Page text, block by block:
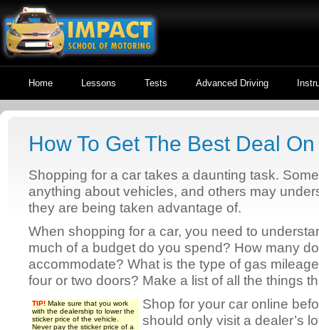
Home Lessons Tests Advanced Driving
How To Get The Best Deal
Shopping for a car takes a daunting task.
anything about vehicles, and others may
they are being taken advantage of.
When shopping for a car, you need to
much of a budget do you spend? How many
accommodate? What is the type of gas
four or two doors? Make a list of all the things
TIP! Make sure that you work
with the dealership to lower the
sticker price of the vehicle.
Never pay the sticker price of a
Shop for your car online
should only visit a dealer’s